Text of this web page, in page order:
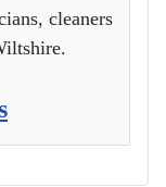
cleaners